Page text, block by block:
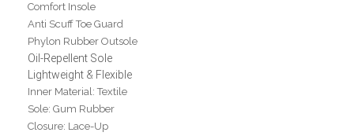
Comfort Insole
Anti Scuff Toe Guard
Phylon Rubber Outsole
Oil-Repellent Sole
Lightweight & Flexible
Inner Material: Textile
Sole: Gum Rubber
Closure: Lace-Up